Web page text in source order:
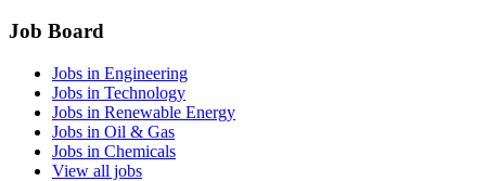
Job Board
Jobs in Engineering
Jobs in Technology
Jobs in Renewable Energy
Jobs in Oil & Gas
Jobs in Chemicals
View all jobs